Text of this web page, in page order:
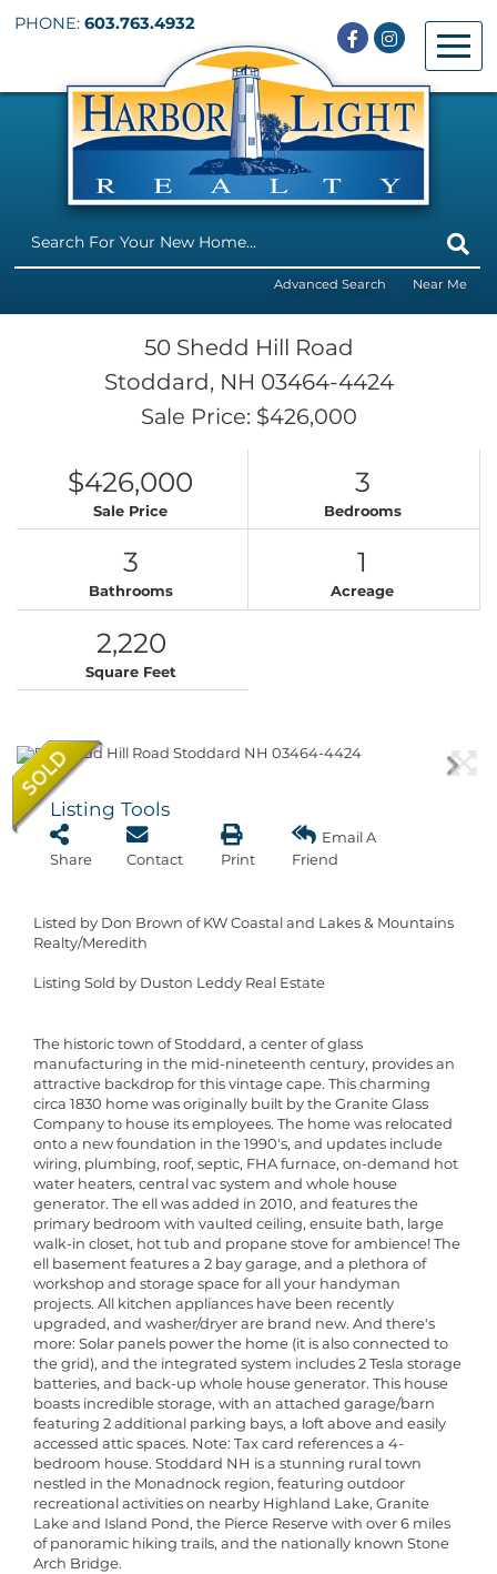
PHONE:603.763.4932
Facebook
Instagram
Menu
Advanced Search Near Me
50 Shedd Hill Road
Stoddard, NH 03464-4424
Sale Price: $426,000
$426,000
Sale Price
3
Bedrooms
3
Bathrooms
1
Acreage
2,220
Square Feet
Listing Tools
Share Contact Print
Email A
Friend
Listed by Don Brown of KW Coastal and Lakes & Mountains
Realty/Meredith
Listing Sold by Duston Leddy Real Estate
The historic town of Stoddard, a center of glass
manufacturing in the mid-nineteenth century, provides an
attractive backdrop for this vintage cape. This charming
circa 1830 home was originally built by the Granite Glass
Company to house its employees. The home was relocated
onto a new foundation in the 1990's, and updates include
wiring, plumbing, roof, septic, FHA furnace, on-demand hot
water heaters, central vac system and whole house
generator. The ell was added in 2010, and features the
primary bedroom with vaulted ceiling, ensuite bath, large
walk-in closet, hot tub and propane stove for ambience! The
ell basement features a 2 bay garage, and a plethora of
workshop and storage space for all your handyman
projects. All kitchen appliances have been recently
upgraded, and washer/dryer are brand new. And there's
more: Solar panels power the home (it is also connected to
the grid), and the integrated system includes 2 Tesla storage
batteries, and back-up whole house generator. This house
boasts incredible storage, with an attached garage/barn
featuring 2 additional parking bays, a loft above and easily
accessed attic spaces. Note: Tax card references a 4-
bedroom house. Stoddard NH is a stunning rural town
nestled in the Monadnock region, featuring outdoor
recreational activities on nearby Highland Lake, Granite
Lake and Island Pond, the Pierce Reserve with over 6 miles
of panoramic hiking trails, and the nationally known Stone
Arch Bridge.